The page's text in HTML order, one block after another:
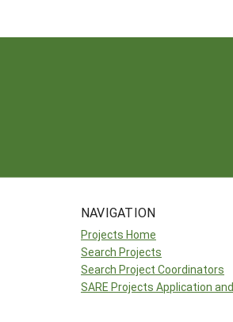
NAVIGATION
Projects Home
Search Projects
Search Project Coordinators
SARE Projects Application